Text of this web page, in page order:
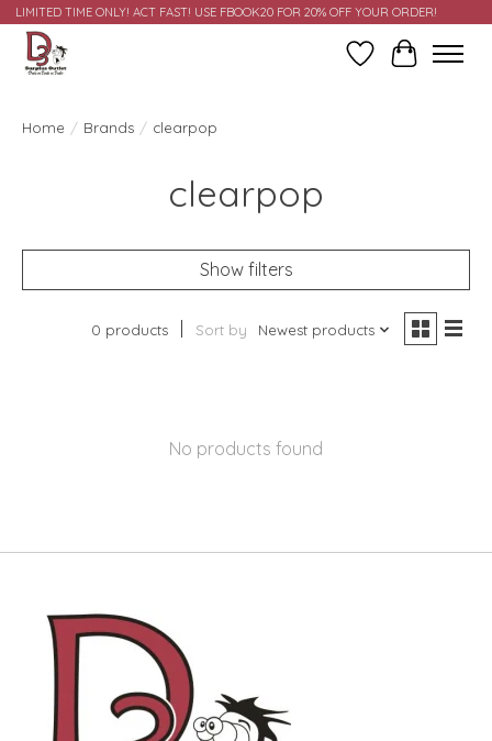
LIMITED TIME ONLY! ACT FAST! USE FBOOK20 FOR 20% OFF YOUR ORDER!
Wish ListCart
Home / Brands / clearpop
clearpop
Show filters
0 products Sort by Newest products
No products found